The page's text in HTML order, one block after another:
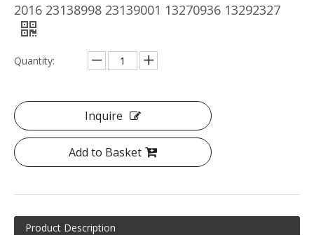
2016 23138998 23139001 13270936 13292327
Quantity:
Inquire
Add to Basket
Product Description